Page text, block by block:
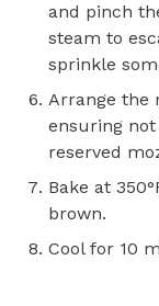
and pinch
steam to
sprinkle
Arrange the
ensuring
reserved
Bake at
brown.
Cool for 10